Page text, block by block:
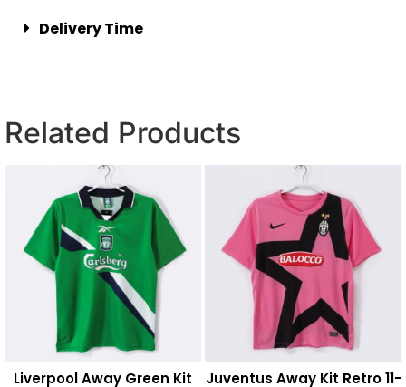
Delivery Time
Related Products
Liverpool Away Green Kit
Juventus Away Kit Retro 11-